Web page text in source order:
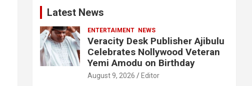
Latest News
ENTERTAIMENT NEWS
Veracity Desk Publisher Ajibulu
Celebrates Nollywood Veteran
Yemi Amodu on Birthday
August 9, 2026 Editor